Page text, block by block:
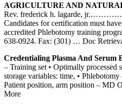
AGRICULTURE AND
Rev. frederick h. lagarde,
Candidates for certification must
accredited Phlebotomy training
638-0924. Fax: (301) … Doc
Credentialing Plasma And Serum
– Training set • Optimally processed
storage variables: time, •
Patient position, arm position – MD
More